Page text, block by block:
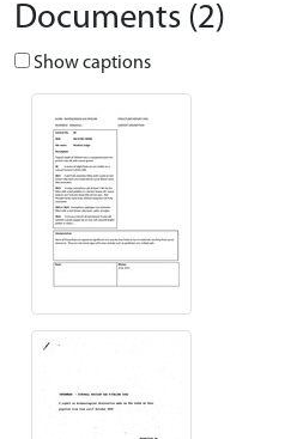
Documents (2)
Show captions